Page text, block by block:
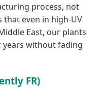
process, not
that even in high-UV
East, our plants
without fading
FR)